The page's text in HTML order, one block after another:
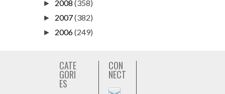
► 2008 (358)
► 2007(382)
► 2006(249)
CATE
GORI
ES
CON
NECT